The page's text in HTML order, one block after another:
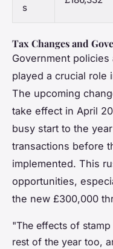
s
Tax Changes and
Government
played a crucial role
The upcoming
take effect in April
busy start to the
transactions before
implemented. This
opportunities,
the new £300,000
"The effects of
rest of the year too,